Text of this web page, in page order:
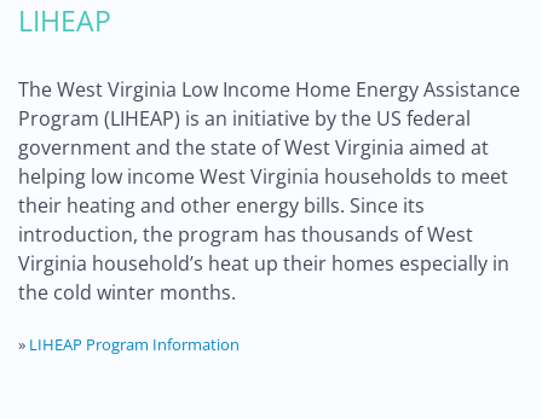
LIHEAP
The West Virginia Low Income Home Energy Assistance
Program (LIHEAP) is an initiative by the US federal
government and the state of West Virginia aimed at
helping low income West Virginia households to meet
their heating and other energy bills. Since its
introduction, the program has thousands of West
Virginia household’s heat up their homes especially in
the cold winter months.
» LIHEAP Program Information